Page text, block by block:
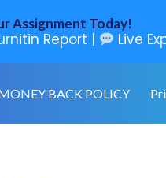
BACK POLICY
Assignment Today!
Report | Live